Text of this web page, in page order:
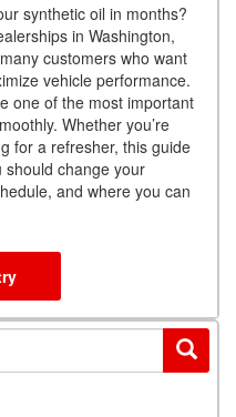
synthetic oil in months?
in Washington,
customers who want
vehicle performance.
one of the most important
Whether you’re
for a refresher, this guide
should change your
and where you can